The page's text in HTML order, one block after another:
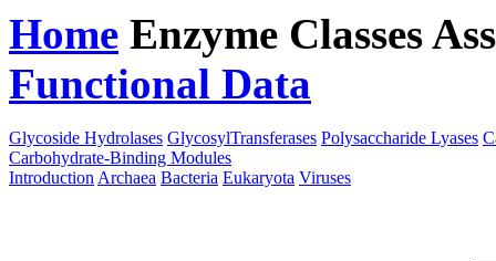
Home Enzyme Classes
Functional Data
Glycoside Hydrolases GlycosylTransferases Polysaccharide Lyases
Carbohydrate-Binding Modules
Introduction Archaea Bacteria Eukaryota Viruses